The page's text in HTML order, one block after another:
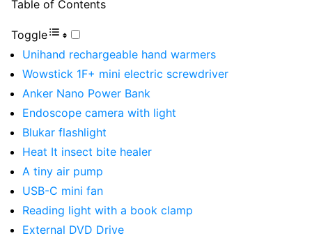
Table of Contents
Toggle
Unihand rechargeable hand warmers
Wowstick 1F+ mini electric screwdriver
Anker Nano Power Bank
Endoscope camera with light
Blukar flashlight
Heat It insect bite healer
A tiny air pump
USB-C mini fan
Reading light with a book clamp
External DVD Drive